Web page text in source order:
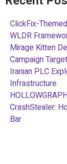
ClickFix-
WLDR
Mirage Kitten
Campaign
Iranian PLC
Infrastructure
CrashStealer:
Bar